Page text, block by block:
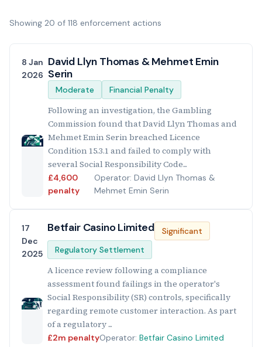
Showing 20 of 118 enforcement actions
8 Jan
2026
David Llyn Thomas & Mehmet Emin
Serin
Moderate Financial Penalty
Following an investigation, the Gambling
Commission found that David Llyn Thomas and
Mehmet Emin Serin breached Licence
Condition 15.3.1 and failed to comply with
several Social Responsibility Code...
£4,600
penalty
Operator: David Llyn Thomas &
Mehmet Emin Serin
17
Dec
2025
Betfair Casino Limited
Significant
Regulatory Settlement
A licence review following a compliance
assessment found failings in the operator's
Social Responsibility (SR) controls, specifically
regarding remote customer interaction. As part
of a regulatory ...
£2m penaltyOperator: Betfair Casino Limited